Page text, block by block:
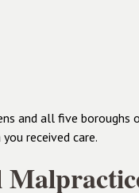
all five boroughs
received care.